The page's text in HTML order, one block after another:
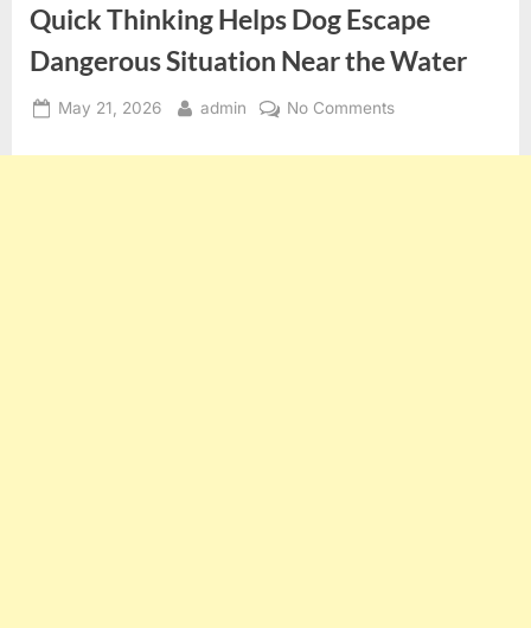
Quick Thinking Helps Dog Escape
Dangerous Situation Near the Water
Posted
May 21, 2026 By
admin No Commentson
Thinking